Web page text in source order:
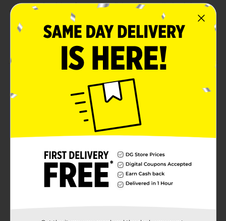
Ideal pairing for savory dishes like garlic herb lamb
750 ml bottle with 15% alcohol content, perfect for
Indulge in the bold and complex flavors of 7 Deadly
Zins, a premium Old Vine Zinfandel sourced from Lodi,
California. This rich red wine boasts deep notes of dark
fruit, currant, and hints of toffee, making it a luxurious
choice for any occasion. With an alcohol content of
herb lamb chops, enhancing the flavors of your
favorite meals. Whether for a special dinner or a
casual gathering, 7 Deadly Zins is sure to elevate your
experience.Must be 21 years of age or older to
purchase.